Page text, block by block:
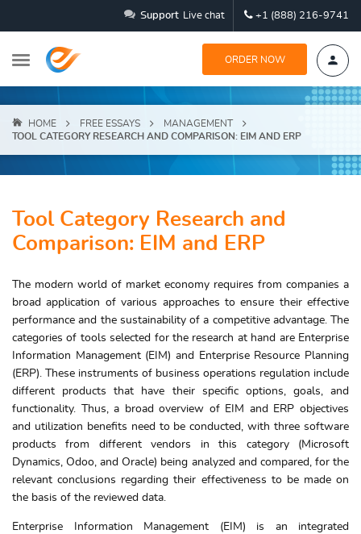
Support Live chat +1 (888) 216-9741
ORDER NOW
HOME FREE ESSAYS
MANAGEMENT
TOOL CATEGORY RESEARCH AND COMPARISON: EIM AND ERP
Tool Category Research and
Comparison: EIM and ERP
The modern world of market economy requires from companies a
broad application of various approaches to ensure their effective
performance and the sustainability of a competitive advantage. The
categories of tools selected for the research at hand are Enterprise
Information Management (EIM) and Enterprise Resource Planning
(ERP). These instruments of business operations regulation include
different products that have their specific options, goals, and
functionality. Thus, a broad overview of EIM and ERP objectives
and utilization benefits need to be conducted, with three software
products from different vendors in this category (Microsoft
Dynamics, Odoo, and Oracle) being analyzed and compared, for the
relevant conclusions regarding their effectiveness to be made on
the basis of the reviewed data.
Enterprise Information Management (EIM) is an integrated